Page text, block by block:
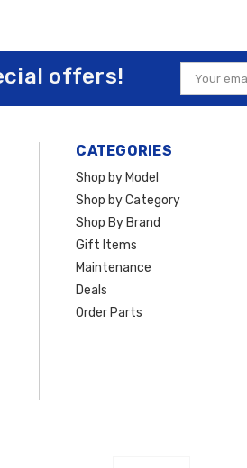
offers!
Email
Address
CATEGORIES
Shop by Model
Shop by Category
Shop By Brand
Gift Items
Maintenance
Deals
Order Parts